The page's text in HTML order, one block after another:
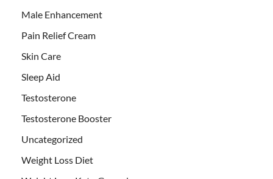
Male Enhancement
Pain Relief Cream
Skin Care
Sleep Aid
Testosterone
Testosterone Booster
Uncategorized
Weight Loss Diet